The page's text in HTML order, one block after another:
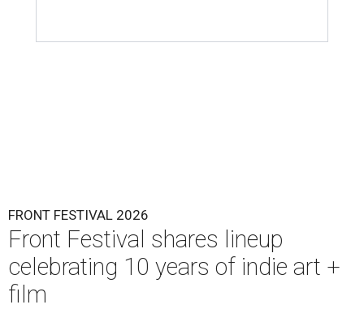
FRONT FESTIVAL 2026
Front Festival shares lineup
celebrating 10 years of indie art +
film